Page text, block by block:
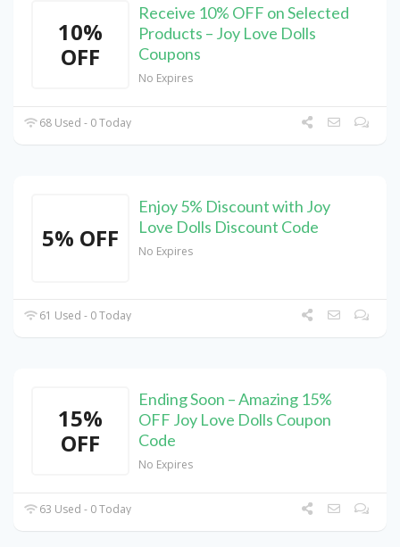
10%
OFF
Receive 10% OFF on Selected
Products – Joy Love Dolls
Coupons
No Expires
68 Used - 0 Today
5% OFF
Enjoy 5% Discount with Joy
Love Dolls Discount Code
No Expires
61 Used - 0 Today
15%
OFF
Ending Soon – Amazing 15%
OFF Joy Love Dolls Coupon
Code
No Expires
63 Used - 0 Today